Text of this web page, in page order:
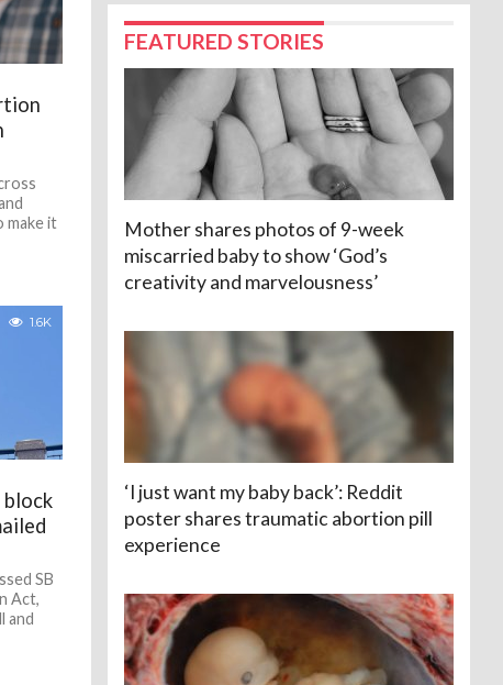
make it
1.6K
block
SB
Act,
and
FEATURED STORIES
Mother shares photos of 9-week
miscarried baby to show ‘God’s
creativity and marvelousness’
‘I just want my baby back’: Reddit
poster shares traumatic abortion pill
experience